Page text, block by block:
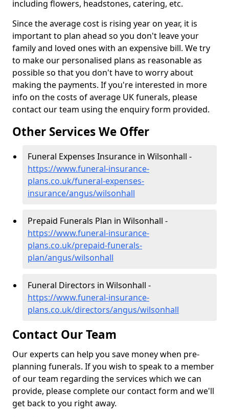
including flowers, headstones, catering, etc.
Since the average cost is rising year on year, it is
important to plan ahead so you don't leave your
family and loved ones with an expensive bill. We try
to make our personalised plans as reasonable as
possible so that you don't have to worry about
making the payments. If you're interested in more
info on the costs of average UK funerals, please
contact our team using the enquiry form provided.
Other Services We Offer
Funeral Expenses Insurance in Wilsonhall -
https://www.funeral-insurance-
plans.co.uk/funeral-expenses-
insurance/angus/wilsonhall
Prepaid Funerals Plan in Wilsonhall -
https://www.funeral-insurance-
plans.co.uk/prepaid-funerals-
plan/angus/wilsonhall
Funeral Directors in Wilsonhall -
https://www.funeral-insurance-
plans.co.uk/directors/angus/wilsonhall
Contact Our Team
Our experts can help you save money when pre-
planning funerals. If you wish to speak to a member
of our team regarding the services which we can
provide, please complete our contact form and we'll
get back to you right away.